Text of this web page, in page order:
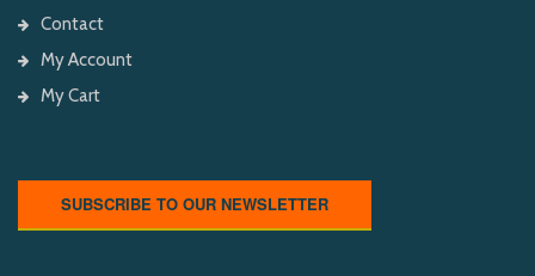
Contact
My Account
My Cart
SUBSCRIBE TO OUR NEWSLETTER